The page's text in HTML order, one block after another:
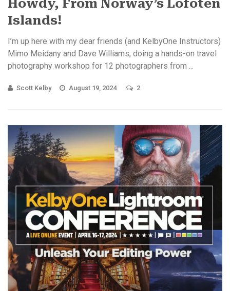
Howdy, From Norway’s Lofoten
Islands!
I’m up here with my dear friends (and KelbyOne Instructors)
Mimo Meidany and Dave Williams, doing a hands-on travel
photography workshop for 12 photographers from ...
Scott Kelby August 19, 2024 2